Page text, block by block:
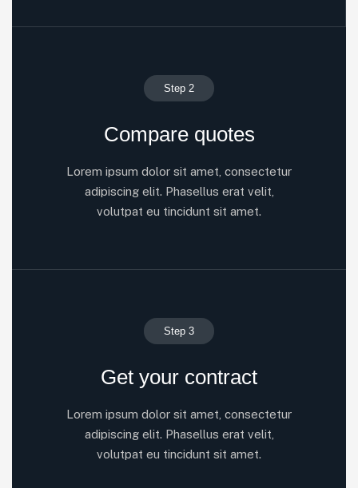
Step 2
Compare quotes
Lorem ipsum dolor sit amet, consectetur
adipiscing elit. Phasellus erat velit,
volutpat eu tincidunt sit amet.
Step 3
Get your contract
Lorem ipsum dolor sit amet, consectetur
adipiscing elit. Phasellus erat velit,
volutpat eu tincidunt sit amet.